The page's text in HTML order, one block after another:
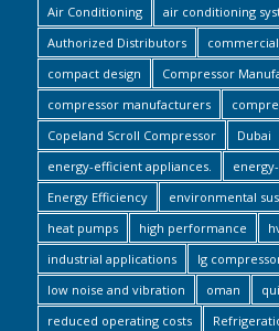
Air Conditioning
air conditioning
Authorized Distributors
compact design
Compressor
compressor manufacturers
Copeland Scroll Compressor
Dubai
energy-efficient appliances.
Energy Efficiency
environmental
heat pumps
high performance
industrial applications
lg
low noise and vibration
oman
reduced operating costs